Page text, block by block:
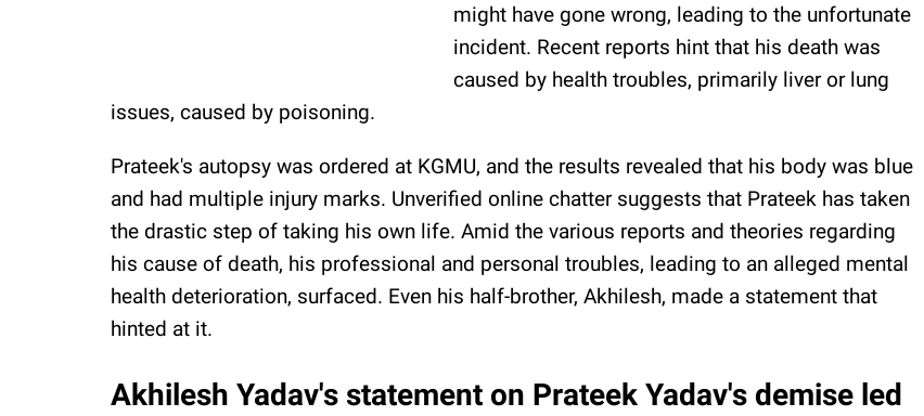
might have gone wrong, leading to the unfortunate
incident. Recent reports hint that his death was
caused by health troubles, primarily liver or lung
issues, caused by poisoning.
Prateek's autopsy was ordered at KGMU, and the results revealed that his body was blue
and had multiple injury marks. Unverified online chatter suggests that Prateek has taken
the drastic step of taking his own life. Amid the various reports and theories regarding
his cause of death, his professional and personal troubles, leading to an alleged mental
health deterioration, surfaced. Even his half-brother, Akhilesh, made a statement that
hinted at it.
Akhilesh Yadav's statement on Prateek Yadav's demise led